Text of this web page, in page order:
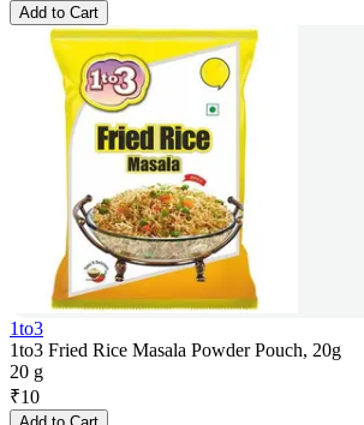
Add to Cart
1to3
1to3 Fried Rice Masala Powder Pouch, 20g
20 g
₹10